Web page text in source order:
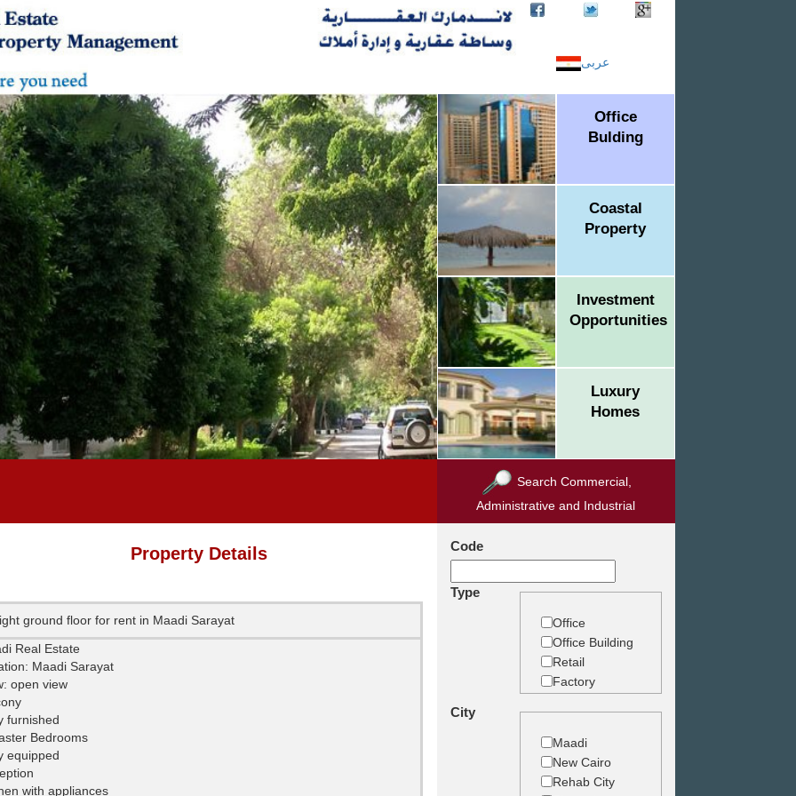
عربى
Office
Bulding
Coastal
Property
Investment
Opportunities
Luxury
Homes
Property Details
ground floor for rent in Maadi Sarayat
Real Estate
Maadi Sarayat
open view
furnished
Bedrooms
equipped
with appliances
Search Commercial,
Administrative and Industrial
Code
Type
Office
Office Building
Retail
Factory
Land
City
Maadi
New Cairo
Rehab City